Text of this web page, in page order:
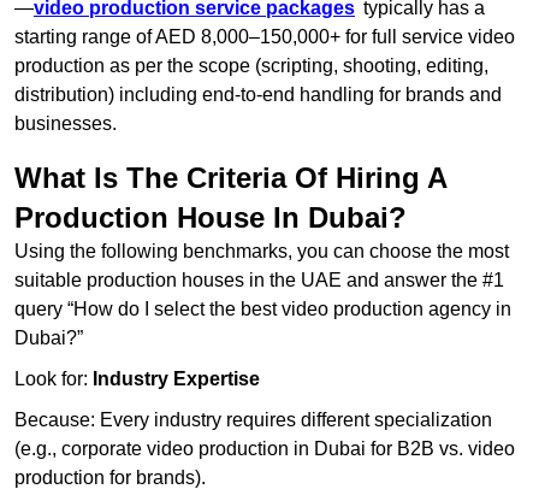
—video production service packages typically has a
starting range of AED 8,000–150,000+ for full service video
production as per the scope (scripting, shooting, editing,
distribution) including end-to-end handling for brands and
businesses.
What Is The Criteria Of Hiring A
Production House In Dubai?
Using the following benchmarks, you can choose the most
suitable production houses in the UAE and answer the #1
query “How do I select the best video production agency in
Dubai?”
Look for: Industry Expertise
Because: Every industry requires different specialization
(e.g., corporate video production in Dubai for B2B vs. video
production for brands).